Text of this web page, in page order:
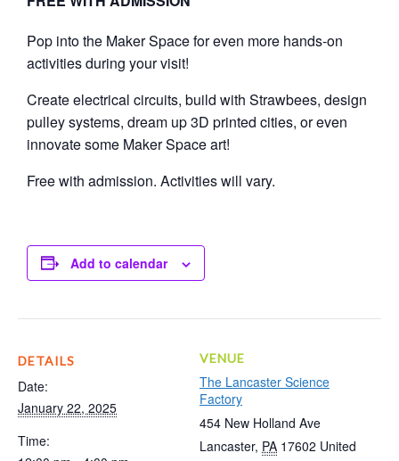
Pop into the Maker Space for even more hands-on
activities during your visit!
Create electrical circuits, build with Strawbees, design
pulley systems, dream up 3D printed cities, or even
innovate some Maker Space art!
Free with admission. Activities will vary.
Add to calendar
DETAILS
Date:
January 22, 2025
Time:
VENUE
The Lancaster Science
Factory
454 New Holland Ave
Lancaster, PA 17602 United